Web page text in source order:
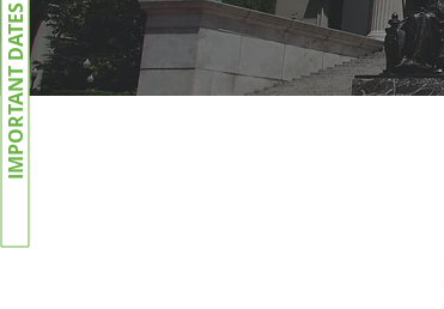
IMPORTANT DATES